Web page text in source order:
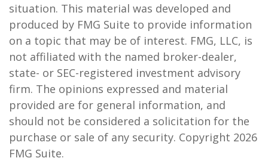
situation. This material was developed and
produced by FMG Suite to provide information
on a topic that may be of interest. FMG, LLC, is
not affiliated with the named broker-dealer,
state- or SEC-registered investment advisory
firm. The opinions expressed and material
provided are for general information, and
should not be considered a solicitation for the
purchase or sale of any security. Copyright 2026
FMG Suite.